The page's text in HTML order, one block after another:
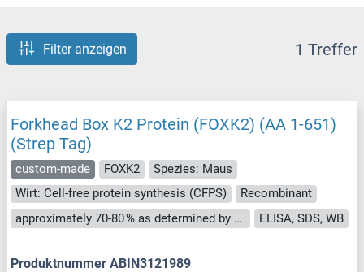
Filter anzeigen 1 Treffer
Forkhead Box K2 Protein (FOXK2) (AA 1-651)
(Strep Tag)
custom-made FOXK2
Spezies: Maus
Wirt: Cell-free protein synthesis (CFPS)
Recombinant
approximately 70-80 % as determined by SDS PAGE, Western Blot and analytical SEC (HPLC).
ELISA, SDS, WB
Produktnummer ABIN3121989